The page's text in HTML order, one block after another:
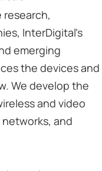
research,
InterDigital’s
emerging
the devices and
We develop the
and video
and